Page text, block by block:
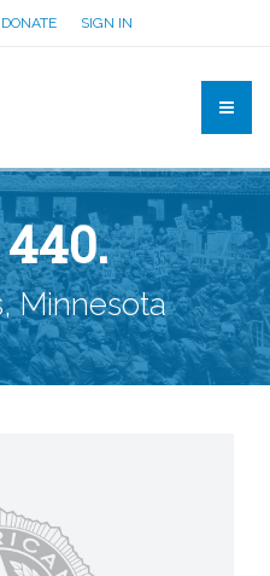
DONATE SIGN IN
Minnesota